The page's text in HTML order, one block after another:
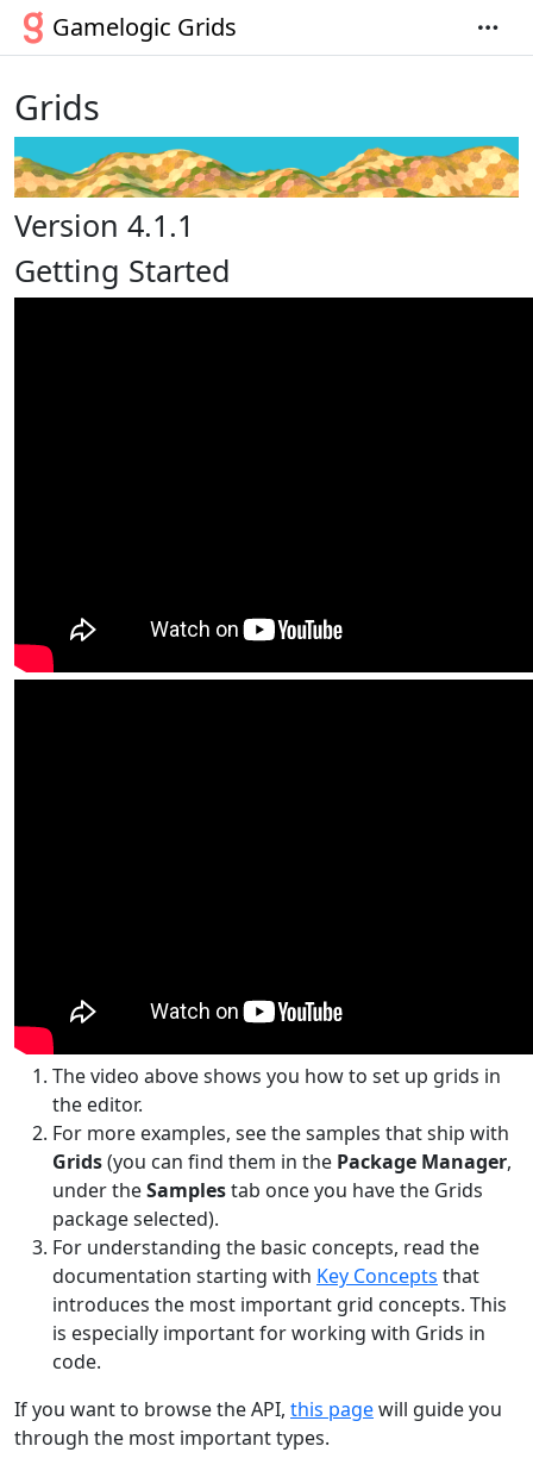
Gamelogic Grids
Grids
Version 4.1.1
Getting Started
The video above shows you how to set up grids in
the editor.
For more examples, see the samples that ship with
Grids(you can find them in the Package Manager,
under theSamplestab once you have the Grids
package selected).
For understanding the basic concepts, read the
documentation starting with Key Concepts that
introduces the most important grid concepts. This
is especially important for working with Grids in
code.
If you want to browse the API, this pagewill guide you
through the most important types.